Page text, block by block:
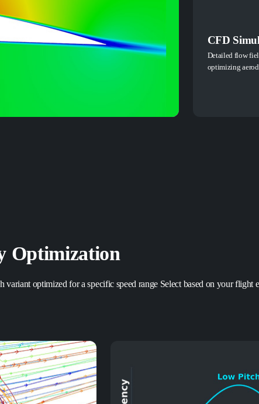
CFD
Detailed flow
optimizing
Optimization
optimized for a specific speed range Select based on your